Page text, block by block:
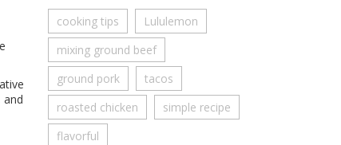
and
cooking tips
Lululemon
mixing ground beef
ground pork
tacos
roasted chicken
simple recipe
flavorful